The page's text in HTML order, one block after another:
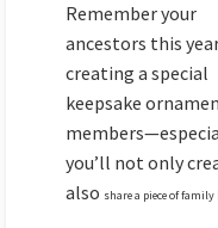
Remember your
ancestors this
creating a special
keepsake
you’ll not only
also share a piece of